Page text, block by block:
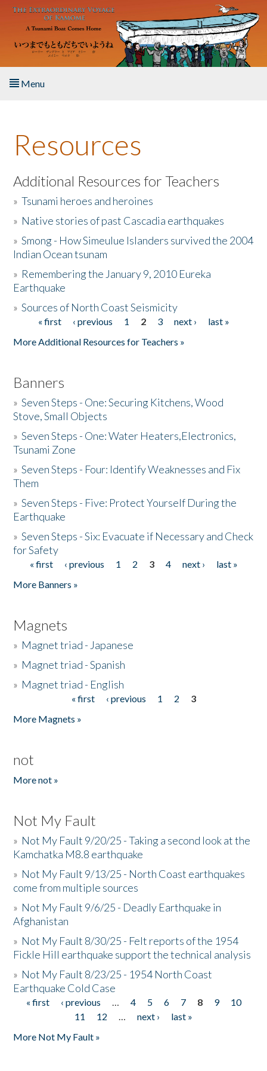
Skip to main content
Menu
About the Book
Listen to the Book
Activities
The Story & Student Exchange
Donate
Resources
Additional Resources for Teachers
»Tsunami heroes and heroines
» Native stories of past Cascadia earthquakes
»Smong - How Simeulue Islanders survived the 2004
Indian Ocean tsunam
» Remembering the January 9, 2010 Eureka
Earthquake
»Sources of North Coast Seismicity
Pages« first ‹ previous 1 2 3 next ›
last »
More Additional Resources for Teachers »
Banners
»Seven Steps - One: Securing Kitchens, Wood
Stove, Small Objects
»Seven Steps - One: Water Heaters,Electronics,
Tsunami Zone
»Seven Steps - Four: Identify Weaknesses and Fix
Them
»Seven Steps - Five: Protect Yourself During the
Earthquake
»Seven Steps - Six: Evacuate if Necessary and Check
for Safety
Pages
« first ‹ previous 1 2 3 4 next ›
last »
More Banners »
Magnets
» Magnet triad - Japanese
» Magnet triad - Spanish
» Magnet triad - English
« first ‹ previous 1 2
3
More Magnets »
not
More not »
Not My Fault
» Not My Fault 9/20/25 - Taking a second look at the
Kamchatka M8.8 earthquake
» Not My Fault 9/13/25 - North Coast earthquakes
come from multiple sources
» Not My Fault 9/6/25 - Deadly Earthquake in
Afghanistan
» Not My Fault 8/30/25 - Felt reports of the 1954
Fickle Hill earthquake support the technical analysis
» Not My Fault 8/23/25 - 1954 North Coast
Earthquake Cold Case
Pages
« first ‹ previous … 4 5 6 7 8 9
10
11
12 … next ›
last »
More Not My Fault »